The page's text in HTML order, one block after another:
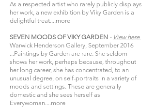
As a respected artist who rarely publicly displays
her work, a new exhibition by Viky Garden is a
delightful treat....more
SEVEN MOODS OF VIKY GARDEN - Viewhere​
Warwick Henderson Gallery, September 2016
...Paintings by Garden are rare. She seldom
shows her work, perhaps because, throughout
her long career, she has concentrated, to an
unusual degree, on self-portraits in a variety of
moods and settings. These are generally
domestic and she sees herself as
Everywoman....more